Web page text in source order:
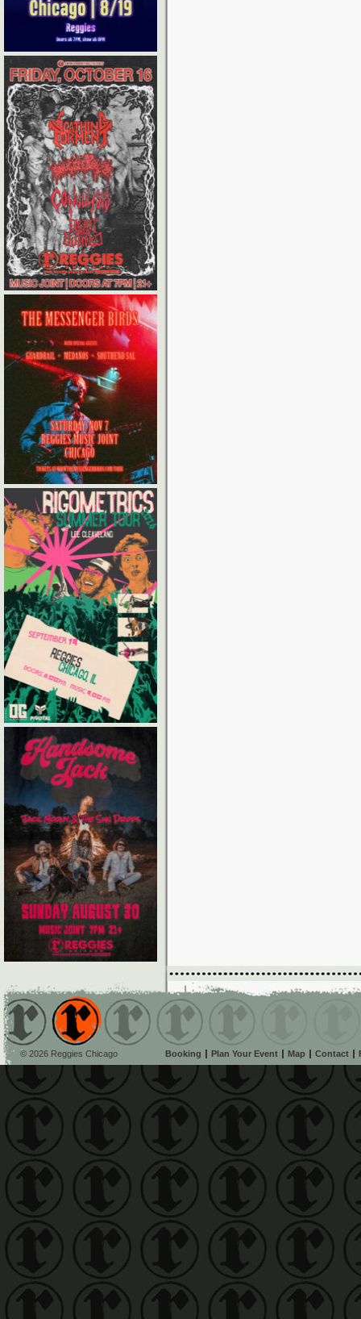
© 2026 Reggies Chicago Booking Plan Your Event Map Contact